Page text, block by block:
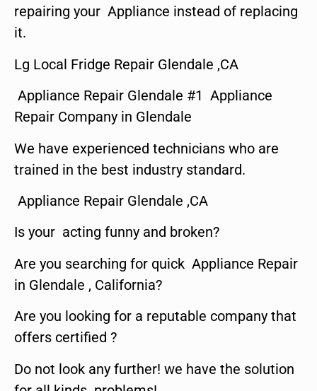
repairing your Appliance instead of replacing
it.
Lg Local Fridge Repair Glendale ,CA
Appliance Repair Glendale #1 Appliance
Repair Company in Glendale
We have experienced technicians who are
trained in the best industry standard.
Appliance Repair Glendale ,CA
Is your acting funny and broken?
Are you searching for quick Appliance Repair
in Glendale , California?
Are you looking for a reputable company that
offers certified ?
Do not look any further! we have the solution